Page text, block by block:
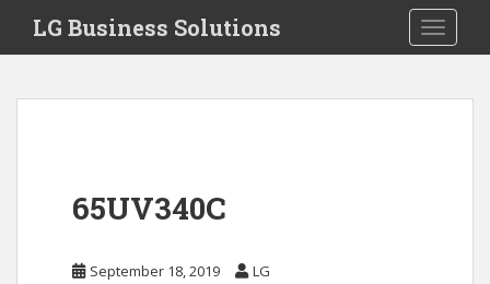
i
Toggle
LG Business Solutions
65UV340C
September 18, 2019 LG